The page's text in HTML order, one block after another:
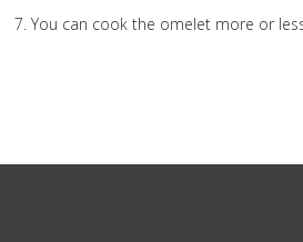
You can cook the omelet more or